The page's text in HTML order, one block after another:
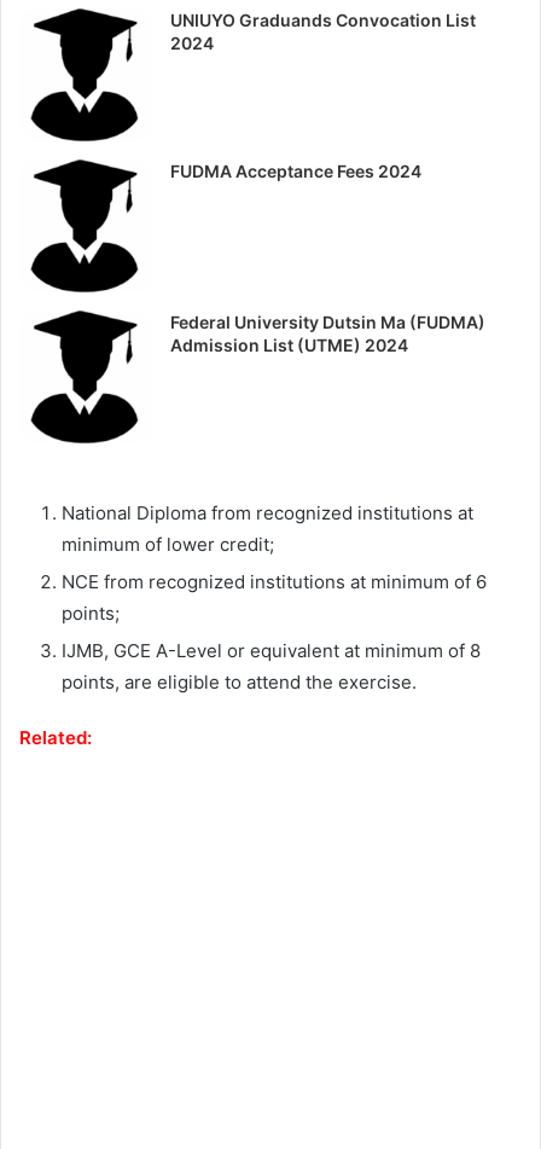
UNIUYO Graduands Convocation List
2024
FUDMA Acceptance Fees 2024
Federal University Dutsin Ma (FUDMA)
Admission List (UTME) 2024
National Diploma from recognized institutions at
minimum of lower credit;
NCE from recognized institutions at minimum of 6
points;
IJMB, GCE A-Level or equivalent at minimum of 8
points, are eligible to attend the exercise.
Related: